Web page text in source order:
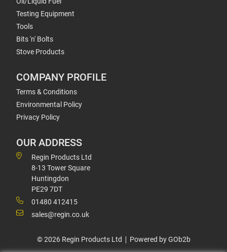
Testing Equipment
Tools
Bits 'n' Bolts
Stove Products
COMPANY PROFILE
Terms & Conditions
Environmental Policy
Privacy Policy
OUR ADDRESS
Regin Products Ltd
8-13 Tower Square
Huntingdon
PE29 7DT
01480 412415
sales@regin.co.uk
© 2026 Regin Products Ltd Powered by GOb2b